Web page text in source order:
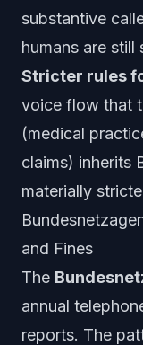
substantive
humans are still
Stricter rules
voice flow that
(medical
claims) inherits
materially
and Fines
The
annual
reports. The